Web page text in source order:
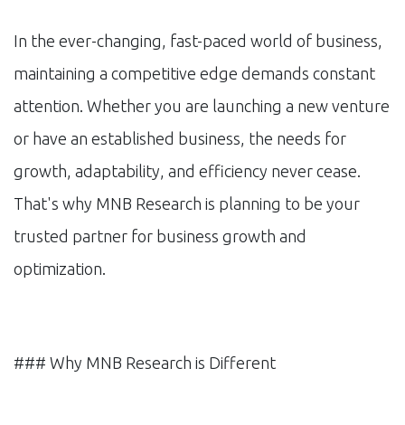
In the ever-changing, fast-paced world of business,
maintaining a competitive edge demands constant
attention. Whether you are launching a new venture
or have an established business, the needs for
growth, adaptability, and efficiency never cease.
That's why MNB Research is planning to be your
trusted partner for business growth and
optimization.
### Why MNB Research is Different